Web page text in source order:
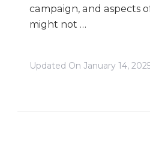
campaign, and aspects
might not …
Updated On January 14,